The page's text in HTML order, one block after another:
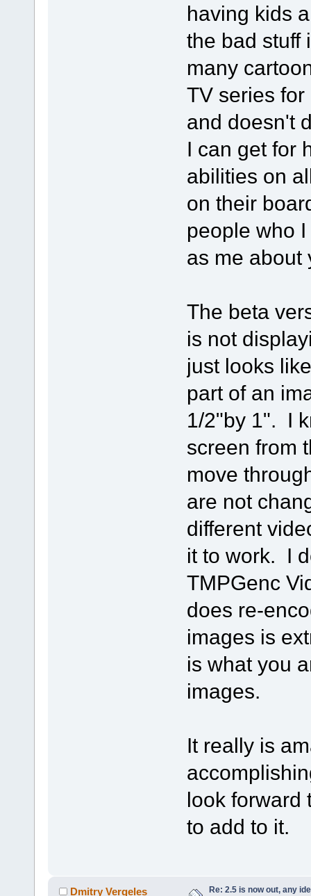
having kids
the bad stuff
many
TV series
and doesn't
I can get for
abilities on
on their
people who
as me about
The beta
is not
just looks
part of an
1/2"by 1". I
screen from
move
are not
different
it to work. I
TMPGenc
does re-
images is
is what you
images.
It really is
look forward
to add to it.
Dmitry Vergeles Re: 2.5 is now out, any